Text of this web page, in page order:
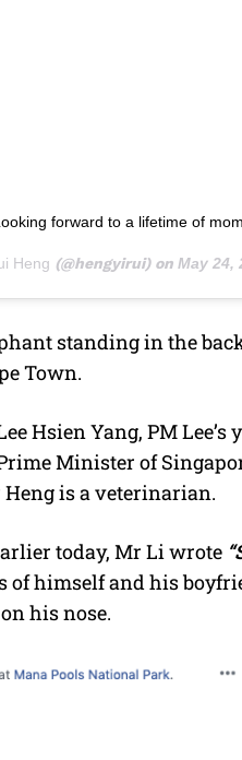
forward to a lifetime of
Heng (@hengyirui) on May 24,
standing in the
Town.
Hsien Yang, PM
Minister of
is a veterinarian.
today, Mr Li wrote
of himself and his
his nose.